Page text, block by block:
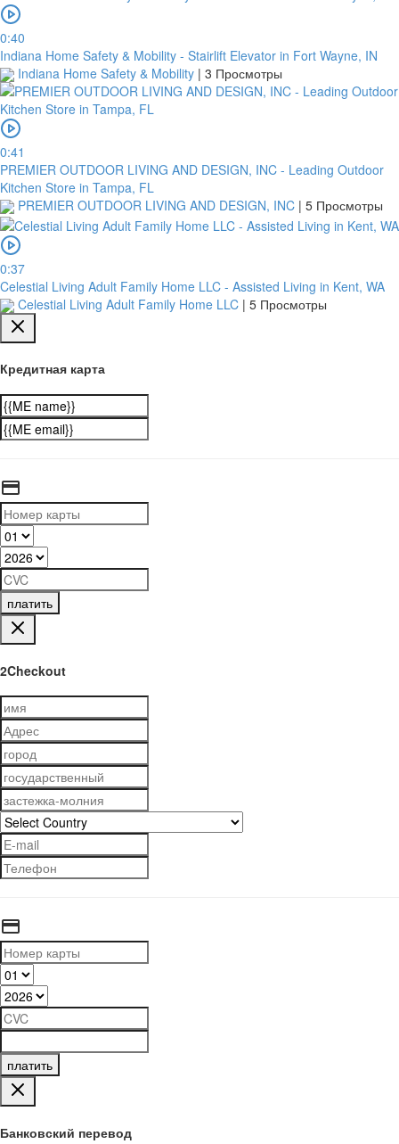
0:40
Indiana Home Safety & Mobility - Stairlift Elevator in Fort Wayne, IN
Indiana Home Safety & Mobility | 3 Просмотры
0:41
PREMIER OUTDOOR LIVING AND DESIGN, INC - Leading Outdoor
Kitchen Store in Tampa, FL
PREMIER OUTDOOR LIVING AND DESIGN, INC | 5 Просмотры
0:37
Celestial Living Adult Family Home LLC - Assisted Living in Kent, WA
Celestial Living Adult Family Home LLC | 5 Просмотры
Кредитная карта
платить
2Checkout
платить
Банковский перевод